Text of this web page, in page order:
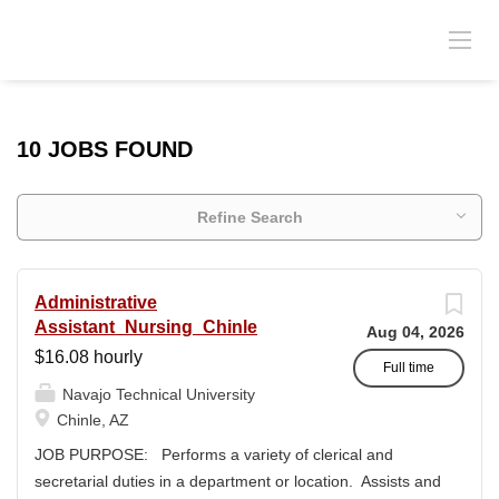
10 JOBS FOUND
Refine Search
Aug 04, 2026
Full time
Administrative
Assistant_Nursing_Chinle
$16.08 hourly
Navajo Technical University
Chinle, AZ
JOB PURPOSE: Performs a variety of clerical and
secretarial duties in a department or location. Assists and